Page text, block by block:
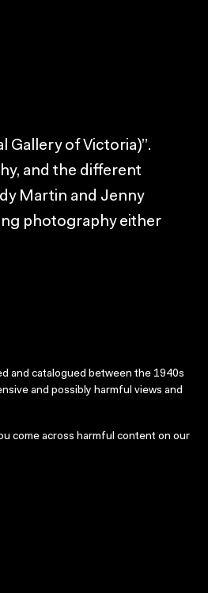
Gallery of Victoria)”.
and the different
Martin and Jenny
photography either
and catalogued between the 1940s
and possibly harmful views and
come across harmful content on our